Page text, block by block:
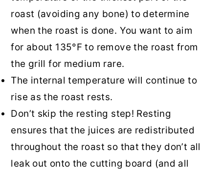
roast (avoiding any bone) to determine
when the roast is done. You want to aim
for about 135°F to remove the roast from
the grill for medium rare.
The internal temperature will continue to
rise as the roast rests.
Don’t skip the resting step! Resting
ensures that the juices are redistributed
throughout the roast so that they don’t all
leak out onto the cutting board (and all